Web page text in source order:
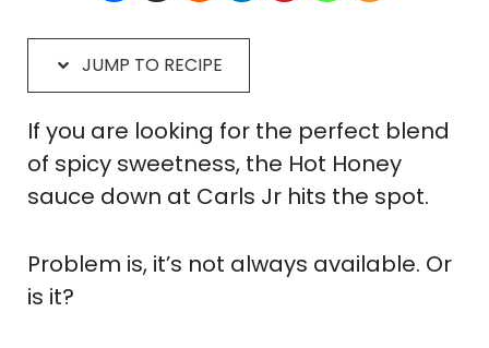
JUMP TO RECIPE
If you are looking for the perfect blend
of spicy sweetness, the Hot Honey
sauce down at Carls Jr hits the spot.
Problem is, it’s not always available. Or
is it?